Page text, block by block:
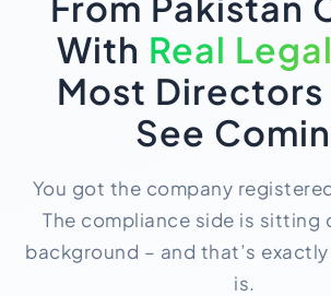
With Real
Most Directors
See
You got the company
The compliance side is sitting
background – and that’s
is.